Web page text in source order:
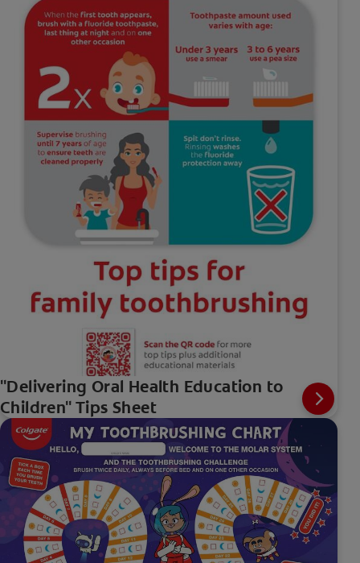
"Delivering Oral Health Education to
Children" Tips Sheet